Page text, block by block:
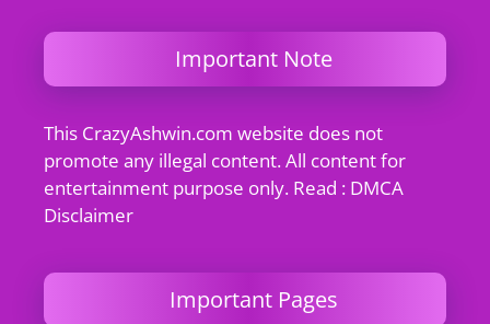
Important Note
This CrazyAshwin.com website does not
promote any illegal content. All content for
entertainment purpose only. Read : DMCA
Disclaimer
Important Pages